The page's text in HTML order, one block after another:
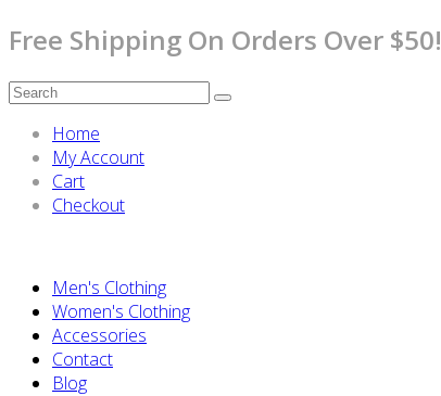
Free Shipping On Orders Over $50!
Home
My Account
Cart
Checkout
Men's Clothing
Women's Clothing
Accessories
Contact
Blog